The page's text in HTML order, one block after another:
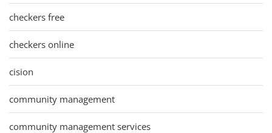
checkers free
checkers online
cision
community management
community management services